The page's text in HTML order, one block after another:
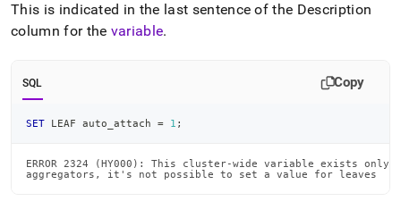
This is indicated in the last sentence of the Description
column for the variable.
SQL Copy
SET LEAF auto_attach = 1 ;
ERROR 2324 (HY000): This cluster-wide variable exists only
aggregators, it's not possible to set a value for leaves